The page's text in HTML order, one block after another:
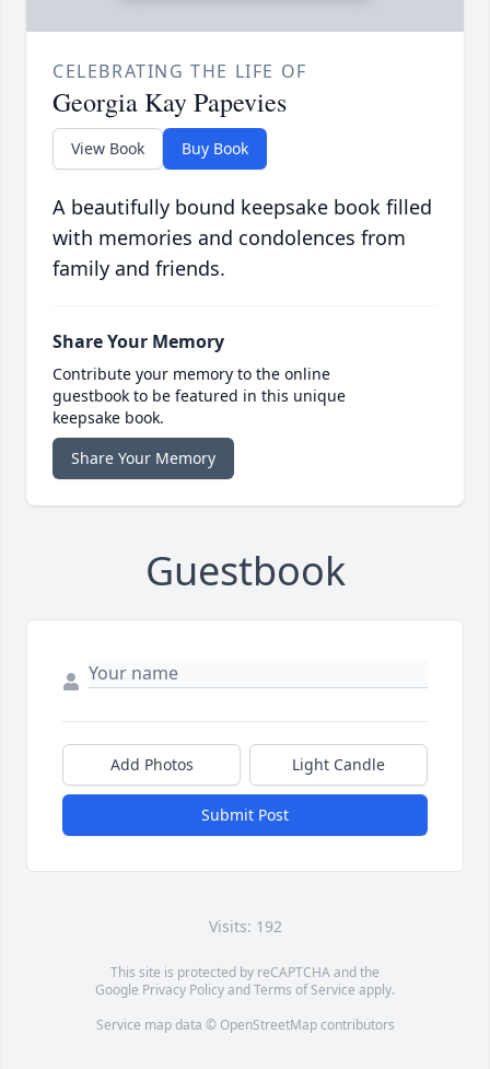
CELEBRATING THE LIFE OF
Georgia Kay Papevies
View Book Buy Book
A beautifully bound keepsake book filled
with memories and condolences from
family and friends.
Share Your Memory
Contribute your memory to the online
guestbook to be featured in this unique
keepsake book.
Share Your Memory
Guestbook
Add Photos Light Candle
Submit Post
Visits: 192
This site is protected by reCAPTCHA and the
Google Privacy PolicyandTerms of Service apply.
Service map data © OpenStreetMapcontributors